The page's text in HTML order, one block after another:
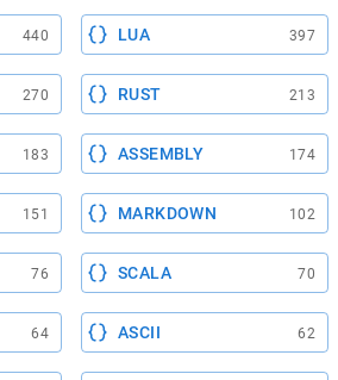
440 LUA 397
270 RUST 213
183 ASSEMBLY 174
151 MARKDOWN 102
76 SCALA 70
64 ASCII 62